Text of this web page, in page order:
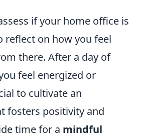
if your home office is
reflect on how you feel
there. After a day of
feel energized or
to cultivate an
fosters positivity and
time for a mindful